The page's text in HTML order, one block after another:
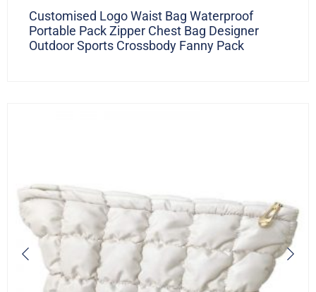
Customised Logo Waist Bag Waterproof
Portable Pack Zipper Chest Bag Designer
Outdoor Sports Crossbody Fanny Pack